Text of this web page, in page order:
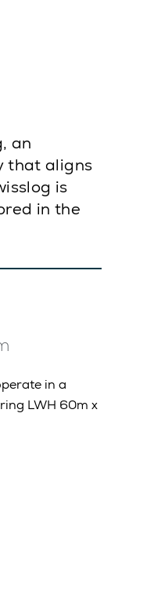
an
that aligns
is
in the
in a
LWH 60m x